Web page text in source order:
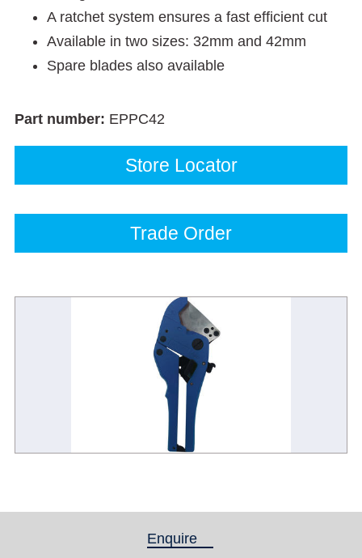
A ratchet system ensures a fast efficient cut
Available in two sizes: 32mm and 42mm
Spare blades also available
Part number: EPPC42
Store Locator
Trade Order
Enquire